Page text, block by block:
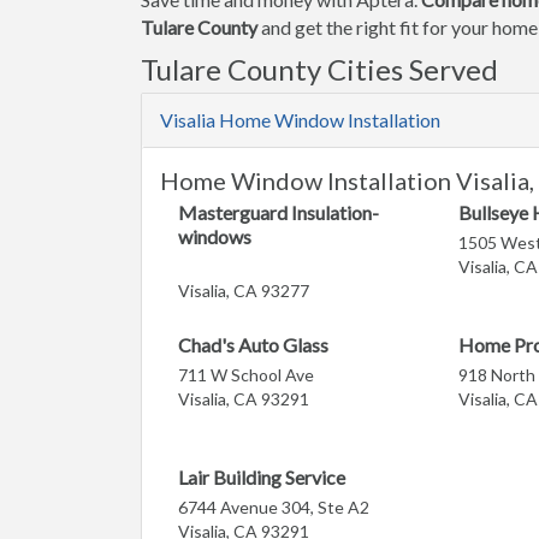
Tulare Countyand get the right fit for your
Tulare County Cities Served
Visalia Home Window Installation
Home Window Installation Visalia,
Masterguard Insulation-
windows
Visalia, CA 93277
Bullseye
1505
Visalia,
Chad's Auto Glass
711 W School Ave
Visalia, CA 93291
Home
918
Visalia,
Lair Building Service
6744 Avenue 304, Ste A2
Visalia, CA 93291